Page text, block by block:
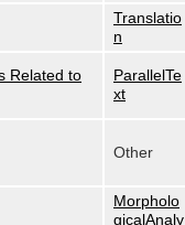
Translatio
n
Related to
ParallelTe
xt
Other
Morpholo
gicalAnaly